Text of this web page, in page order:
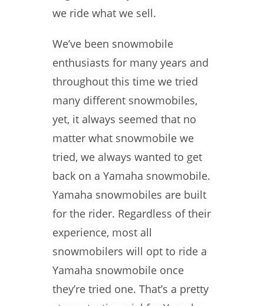
we ride what we sell.
We’ve been snowmobile
enthusiasts for many years and
throughout this time we tried
many different snowmobiles,
yet, it always seemed that no
matter what snowmobile we
tried, we always wanted to get
back on a Yamaha snowmobile.
Yamaha snowmobiles are built
for the rider. Regardless of their
experience, most all
snowmobilers will opt to ride a
Yamaha snowmobile once
they’re tried one. That’s a pretty